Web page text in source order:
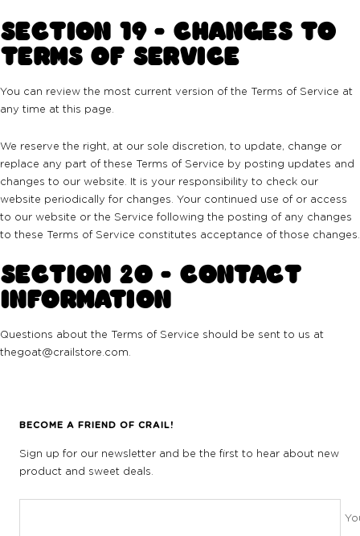
SECTION 19 - CHANGES TO
TERMS OF SERVICE
You can review the most current version of the Terms of Service at
any time at this page.
We reserve the right, at our sole discretion, to update, change or
replace any part of these Terms of Service by posting updates and
changes to our website. It is your responsibility to check our
website periodically for changes. Your continued use of or access
to our website or the Service following the posting of any changes
to these Terms of Service constitutes acceptance of those changes.
SECTION 20 - CONTACT
INFORMATION
Questions about the Terms of Service should be sent to us at
thegoat@crailstore.com.
BECOME A FRIEND OF CRAIL!
Sign up for our newsletter and be the first to hear about new
product and sweet deals.